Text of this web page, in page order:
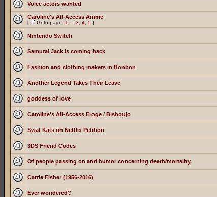
Voice actors wanted
Caroline's All-Access Anime
[ Goto page: 1 3 4 5 ]
Nintendo Switch
Samurai Jack is coming back
Fashion and clothing makers in Bonbon
Another Legend Takes Their Leave
goddess of love
Caroline's All-Access Eroge / Bishoujo
Swat Kats on Netflix Petition
3DS Friend Codes
Of people passing on and humor concerning death/mortality.
Carrie Fisher (1956-2016)
Ever wondered?